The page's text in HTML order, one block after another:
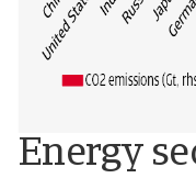
Energy